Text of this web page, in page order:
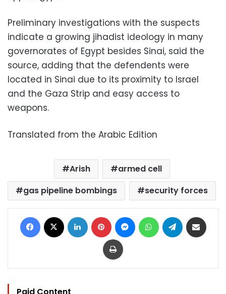
Preliminary investigations with the suspects
indicate a growing jihadist ideology in many
governorates of Egypt besides Sinai, said the
source, adding that the defendents were
located in Sinai due to its proximity to Israel
and the Gaza Strip and easy access to
weapons.
Translated from the Arabic Edition
Arish
armed cell
gas pipeline bombings
security forces
Facebook LinkedIn Pinterest MessengerWhatsAppTelegram
Print